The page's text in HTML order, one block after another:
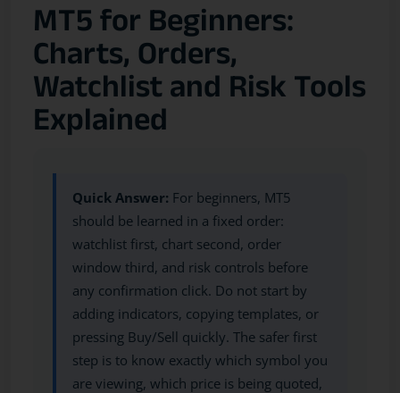
MT5 for Beginners:
Charts, Orders,
Watchlist and Risk Tools
Explained
Quick Answer: For beginners, MT5
should be learned in a fixed order:
watchlist first, chart second, order
window third, and risk controls before
any confirmation click. Do not start by
adding indicators, copying templates, or
pressing Buy/Sell quickly. The safer first
step is to know exactly which symbol you
are viewing, which price is being quoted,